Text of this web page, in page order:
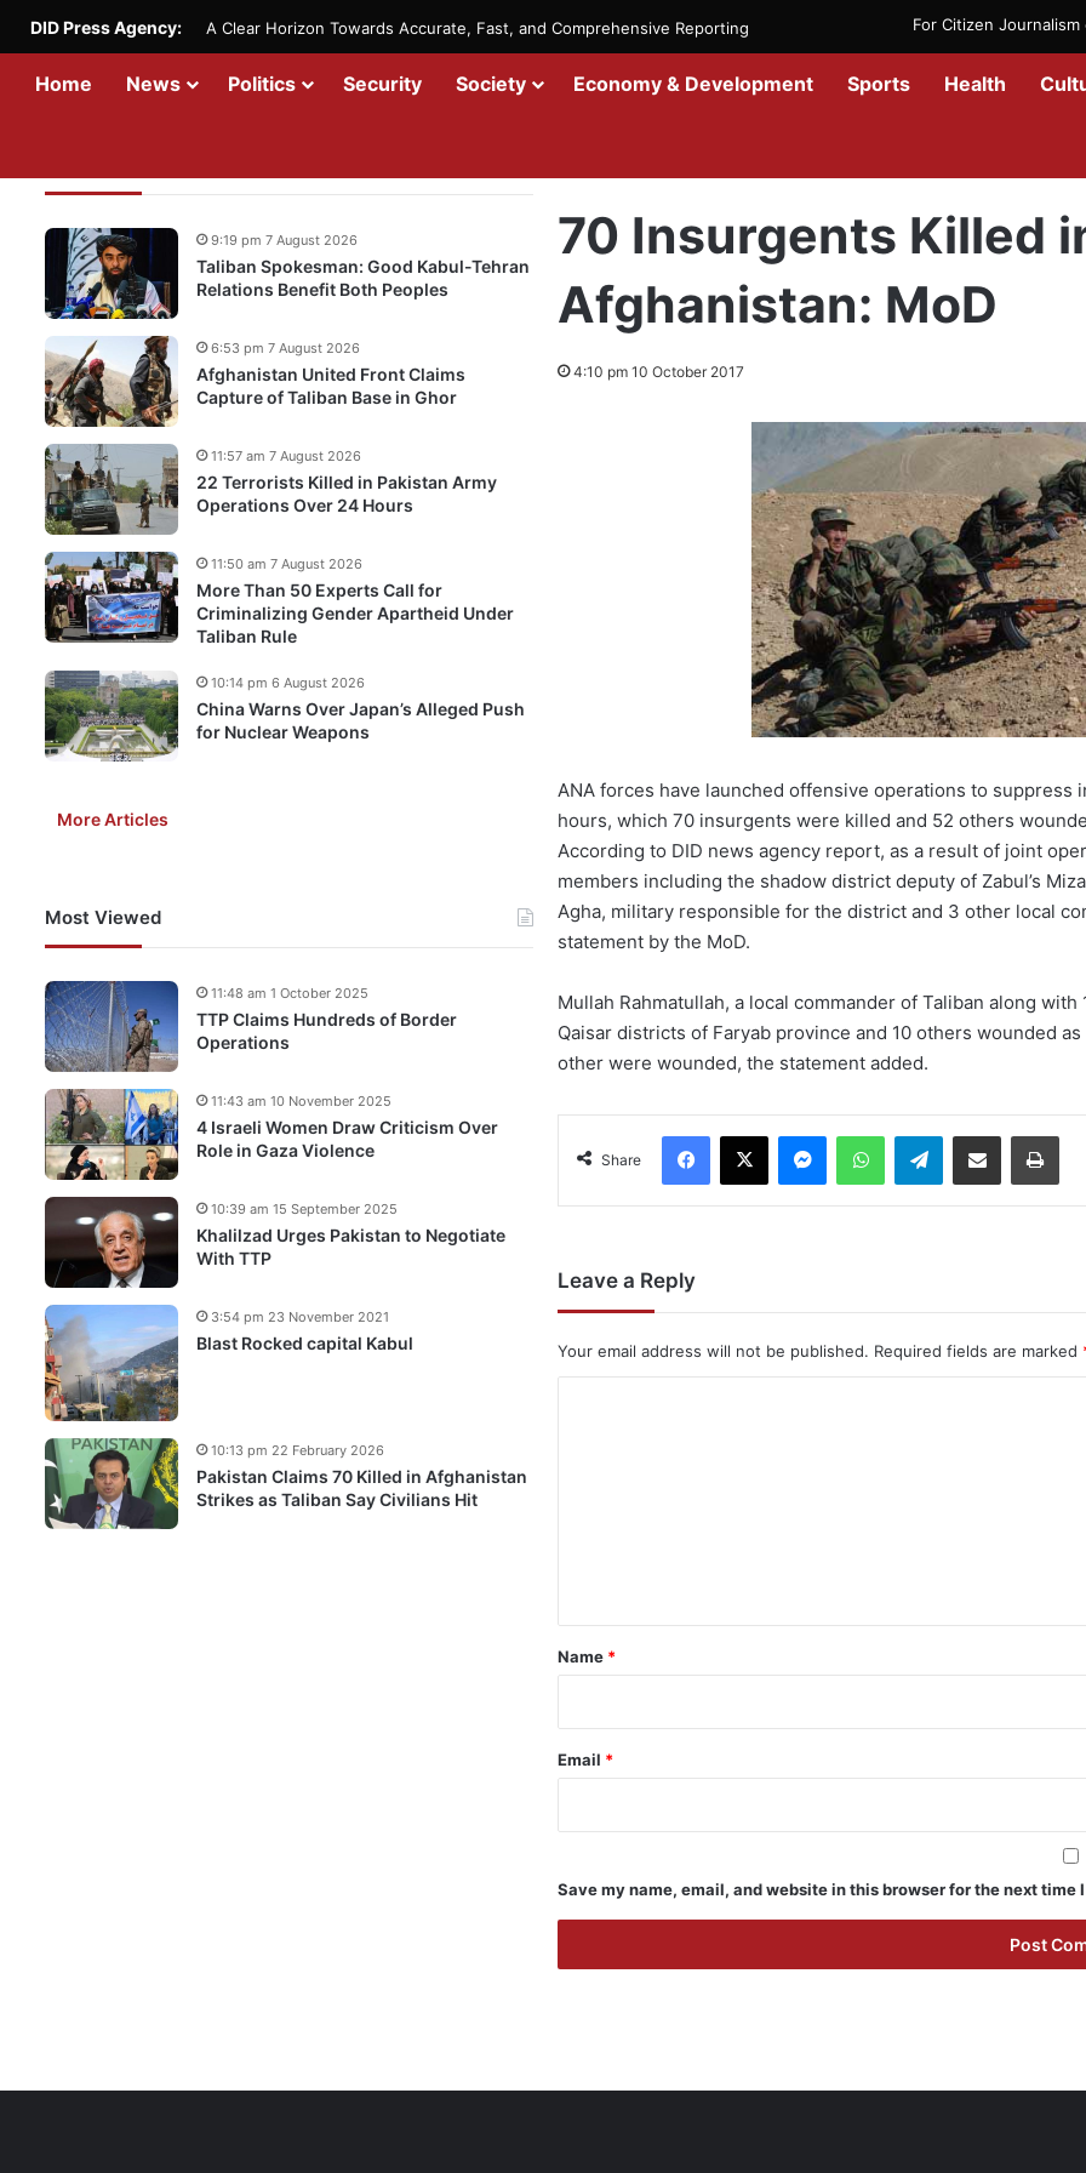
For Citizen
DID Press Agency: A Clear Horizon Towards Accurate, Fast, and Comprehensive Reporting
Home News Politics Security Society Economy & Development Sports Health
70 Insurgents Killed
Afghanistan: MoD
4:10 pm 10 October 2017
ANA forces have launched offensive operations to
hours, which 70 insurgents were killed and 52 others
According to DID news agency report, as a result of joint
members including the shadow district deputy of Zabul’s
Agha, military responsible for the district and 3 other local
statement by the MoD.
Mullah Rahmatullah, a local commander of Taliban along
Qaisar districts of Faryab province and 10 others wounded
other were wounded, the statement added.
Share
Facebook
X MessengerWhatsAppTelegramShare via Email
Leave a Reply
Your email address will not be published. Required fields are marked
*
Name *
Email *
Save my name, email, and website in this browser for the next time
Taliban Spokesman: Good Kabul-Tehran
Relations Benefit Both Peoples
9:19 pm 7 August 2026
Afghanistan United Front Claims
Capture of Taliban Base in Ghor
6:53 pm 7 August 2026
22 Terrorists Killed in Pakistan Army
Operations Over 24 Hours
11:57 am 7 August 2026
More Than 50 Experts Call for
Criminalizing Gender Apartheid Under
Taliban Rule
11:50 am 7 August 2026
China Warns Over Japan’s Alleged Push
for Nuclear Weapons
10:14 pm 6 August 2026
More Articles
Most Viewed
TTP Claims Hundreds of Border
Operations
11:48 am 1 October 2025
4 Israeli Women Draw Criticism Over
Role in Gaza Violence
11:43 am 10 November 2025
Khalilzad Urges Pakistan to Negotiate
With TTP
10:39 am 15 September 2025
Blast Rocked capital Kabul
3:54 pm 23 November 2021
Pakistan Claims 70 Killed in Afghanistan
Strikes as Taliban Say Civilians Hit
10:13 pm 22 February 2026